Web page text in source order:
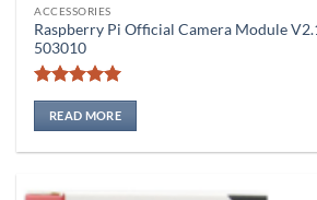
ACCESSORIES
Raspberry Pi Official Camera Module
503010
Rated5
out of 5
READ MORE